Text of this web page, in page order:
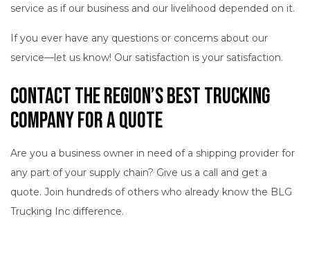
service as if our business and our livelihood depended on it.
If you ever have any questions or concerns about our
service—let us know! Our satisfaction is your satisfaction.
Contact the Region’s Best Trucking
Company for a Quote
Are you a business owner in need of a shipping provider for
any part of your supply chain? Give us a call and get a
quote. Join hundreds of others who already know the BLG
Trucking Inc difference.